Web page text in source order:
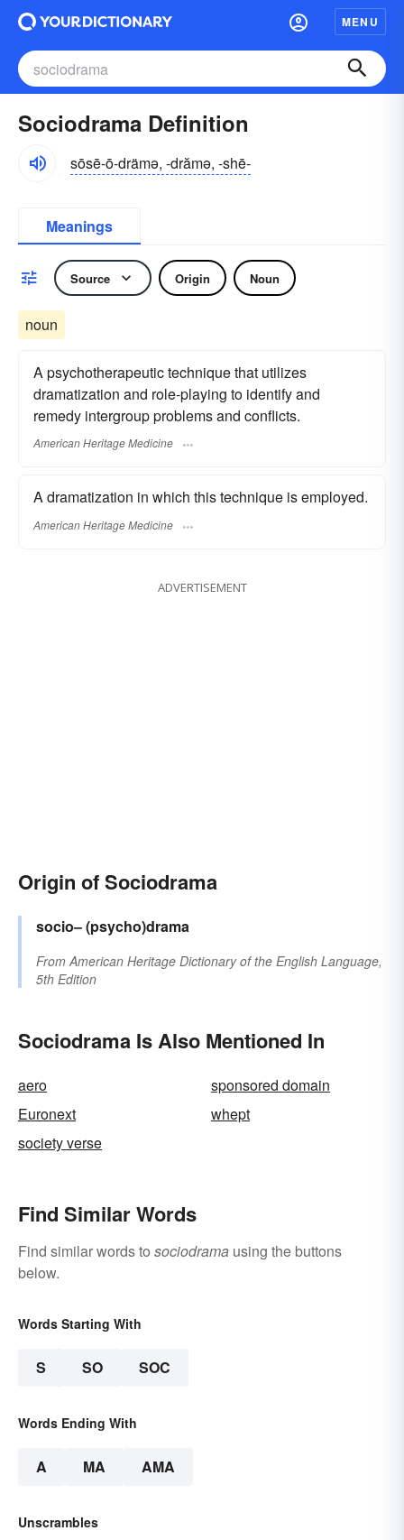
MENU
Sociodrama Definition
sōsē-ō-drämə, -drămə, -shē-
Meanings
Source Origin Noun
noun
A psychotherapeutic technique that utilizes
dramatization and role-playing to identify and
remedy intergroup problems and conflicts.
American Heritage Medicine
A dramatization in which this technique is employed.
American Heritage Medicine
ADVERTISEMENT
Origin of Sociodrama
socio–(psycho)drama
From American Heritage Dictionary of the English Language,
5th Edition
Sociodrama Is Also Mentioned In
aero
sponsored domain
Euronext
whept
society verse
Find Similar Words
Find similar words to sociodrama using the buttons
below.
Words Starting With
S SO SOC
Words Ending With
A MA AMA
Unscrambles